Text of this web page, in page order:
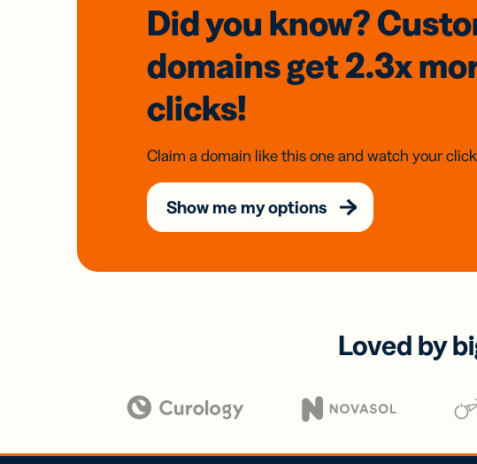
Did you know?
domainsget 2.3x
clicks!
Claim a domain like this one and watch your
Show me my options
Loved by